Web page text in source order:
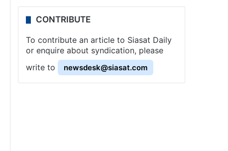
CONTRIBUTE
To contribute an article to Siasat Daily
or enquire about syndication, please
write to
newsdesk@siasat.com